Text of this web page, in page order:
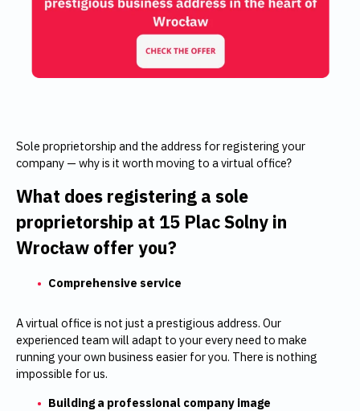
Sole proprietorship and the address for registering your
company — why is it worth moving to a virtual office?
What does registering a sole
proprietorship at 15 Plac Solny in
Wrocław offer you?
Comprehensive service
A virtual office is not just a prestigious address. Our
experienced team will adapt to your every need to make
running your own business easier for you. There is nothing
impossible for us.
Building a professional company image